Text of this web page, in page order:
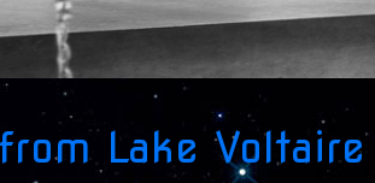
Lake Voltaire